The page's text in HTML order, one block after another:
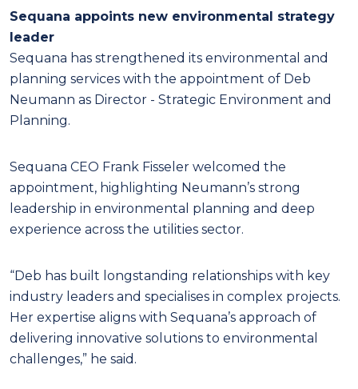
Sequana appoints new environmental strategy
leader
Sequana has strengthened its environmental and
planning services with the appointment of Deb
Neumann as Director - Strategic Environment and
Planning.
Sequana CEO Frank Fisseler welcomed the
appointment, highlighting Neumann’s strong
leadership in environmental planning and deep
experience across the utilities sector.
“Deb has built longstanding relationships with key
industry leaders and specialises in complex projects.
Her expertise aligns with Sequana’s approach of
delivering innovative solutions to environmental
challenges,” he said.